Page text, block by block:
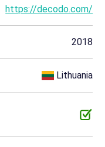
https://decodo.com/
2018
Lithuania